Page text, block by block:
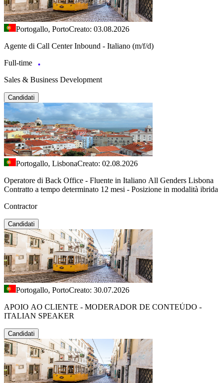
Portogallo, PortoCreato: 03.08.2026
Agente di Call Center Inbound - Italiano (m/f/d)
Full-time
Sales & Business Development
Candidati
Portogallo, LisbonaCreato: 02.08.2026
Operatore di Back Office - Fluente in Italiano All Genders Lisbona
Contratto a tempo determinato 12 mesi - Posizione in modalità ibrida
Contractor
Candidati
Portogallo, PortoCreato: 30.07.2026
APOIO AO CLIENTE - MODERADOR DE CONTEÚDO -
ITALIAN SPEAKER
Candidati